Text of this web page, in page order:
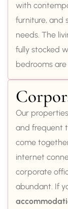
with
furniture, and
needs. The
fully stocked
bedrooms
Our
and frequent
come
internet
corporate
abundant. If